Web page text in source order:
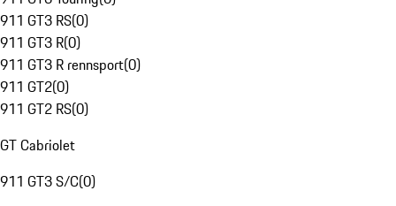
911 GT3 RS(0)
911 GT3 R(0)
911 GT3 R rennsport(0)
911 GT2(0)
911 GT2 RS(0)
GT Cabriolet
911 GT3 S/C(0)